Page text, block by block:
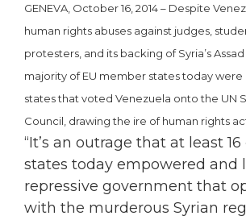
GENEVA, October 16, 2014 – Despite
human rights abuses against judges,
protesters, and its backing of Syria’s
majority of EU member states today were
states that voted Venezuela onto the UN
Council, drawing the ire of human rights
“It’s an outrage that at least 16
states today empowered and
repressive government that
with the murderous Syrian